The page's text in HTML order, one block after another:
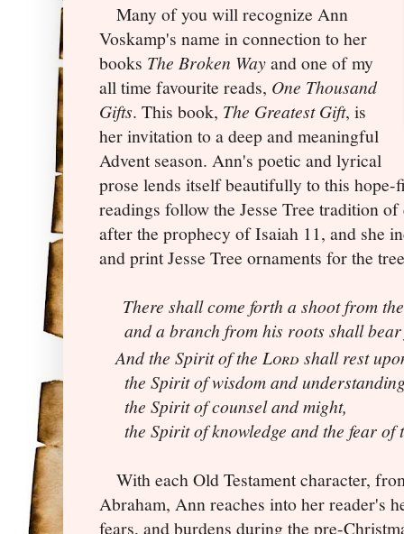
Many of you will recognize Ann
Voskamp's name in connection to her
books The Broken Wayand one of my
all time favourite reads, One Thousand
Gifts. This book, The Greatest Gift, is
her invitation to a deep and meaningful
Advent season. Ann's poetic and lyrical
prose lends itself beautifully to this
readings follow the Jesse Tree tradition
after the prophecy of Isaiah 11, and she
and print Jesse Tree ornaments for the tree
There shall come forth a shoot from
and a branch from his roots shall
And the Spirit of the Lord shall rest
the Spirit of wisdom and
the Spirit of counsel and might,
the Spirit of knowledge and the fear of
With each Old Testament character,
Abraham, Ann reaches into her reader's
fears, and burdens during the pre-